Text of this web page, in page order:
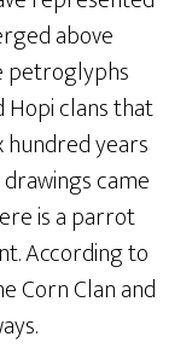
above
petroglyphs
clans that
hundred years
came
is a parrot
According to
Corn Clan and